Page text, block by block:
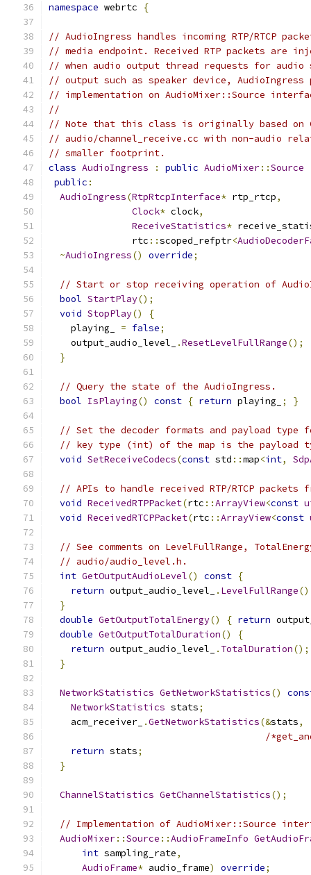
namespace webrtc {
// AudioIngress handles incoming RTP/RTCP
// media endpoint. Received RTP packets are
// when audio output thread requests for audio
// output such as speaker device,
// implementation on AudioMixer::Source
//
// Note that this class is originally based on
// audio/channel_receive.cc with non-audio
// smaller footprint.
class AudioIngress : public AudioMixer::Source
public :
AudioIngress(RtpRtcpInterface* rtp_rtcp,
Clock* clock,
ReceiveStatistics*
               rtc
::scoped_refptr<
~AudioIngress() override;
// Start or stop receiving operation of
bool StartPlay();
void StopPlay()
{
    playing_
= false;
    output_audio_level_
.ResetLevelFullRange();
}
// Query the state of the AudioIngress.
bool IsPlaying() const { return playing_ ; }
// Set the decoder formats and payload type
// key type (int) of the map is the payload
void SetReceiveCodecs(const std ::map<int,
// APIs to handle received RTP/RTCP packets
void ReceivedRTPPacket(rtc ::ArrayView<const
void ReceivedRTCPPacket(rtc ::ArrayView<const
// See comments on LevelFullRange,
// audio/audio_level.h.
int GetOutputAudioLevel() const {
return output_audio_level_ . LevelFullRange
}
double GetOutputTotalEnergy() { return
double GetOutputTotalDuration()
{
return output_audio_level_ . TotalDuration();
}
NetworkStatistics GetNetworkStatistics()
NetworkStatistics stats;
    acm_receiver_
.GetNetworkStatistics(&stats,
/
return stats;
}
ChannelStatistics GetChannelStatistics();
// Implementation of AudioMixer::Source
AudioMixer::Source ::AudioFrameInfo
int sampling_rate,
AudioFrame* audio_frame) override;